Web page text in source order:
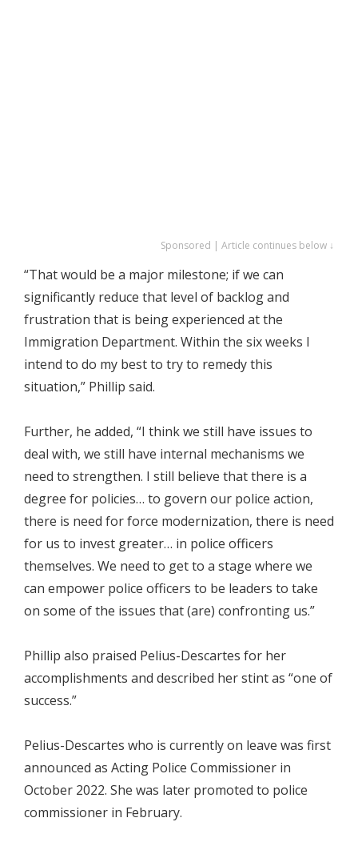
Sponsored | Article continues below ↓
“That would be a major milestone; if we can
significantly reduce that level of backlog and
frustration that is being experienced at the
Immigration Department. Within the six weeks I
intend to do my best to try to remedy this
situation,” Phillip said.
Further, he added, “I think we still have issues to
deal with, we still have internal mechanisms we
need to strengthen. I still believe that there is a
degree for policies… to govern our police action,
there is need for force modernization, there is need
for us to invest greater… in police officers
themselves. We need to get to a stage where we
can empower police officers to be leaders to take
on some of the issues that (are) confronting us.”
Phillip also praised Pelius-Descartes for her
accomplishments and described her stint as “one of
success.”
Pelius-Descartes who is currently on leave was first
announced as Acting Police Commissioner in
October 2022. She was later promoted to police
commissioner in February.